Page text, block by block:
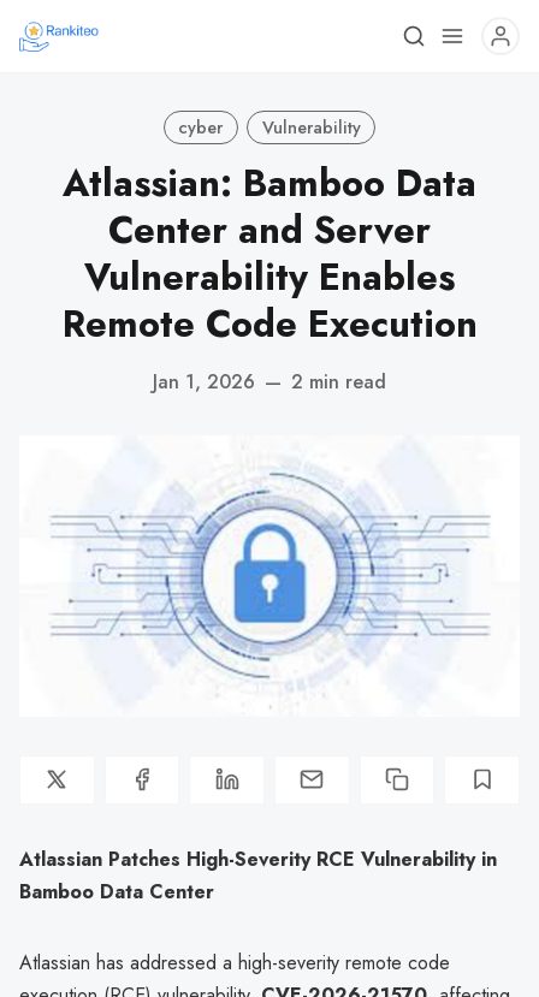
cyber Vulnerability
Atlassian: Bamboo Data
Center and Server
Vulnerability Enables
Remote Code Execution
Jan 1, 2026 — 2 min read
Atlassian Patches High-Severity RCE Vulnerability in
Bamboo Data Center
Atlassian has addressed a high-severity remote code